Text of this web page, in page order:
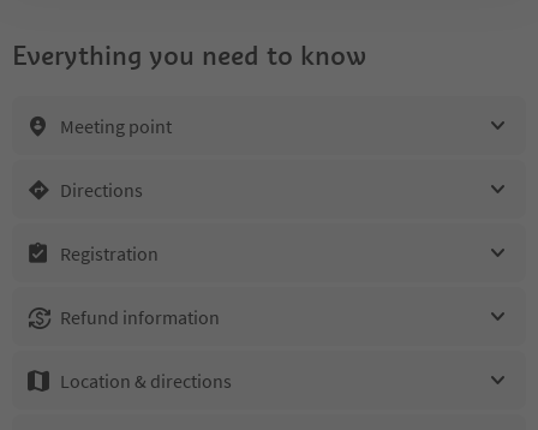
Everything you need to know
Meeting point
Directions
Registration
Refund information
Location & directions